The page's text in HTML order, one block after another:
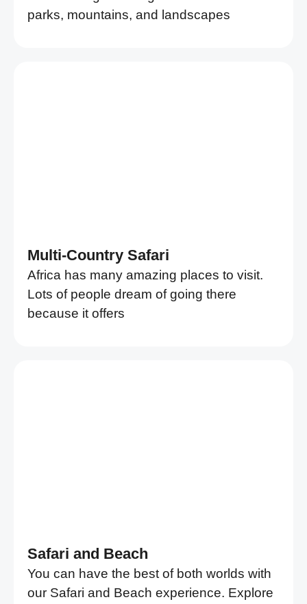
parks, mountains, and landscapes
Multi-Country Safari
Africa has many amazing places to visit.
Lots of people dream of going there
because it offers
Safari and Beach
You can have the best of both worlds with
our Safari and Beach experience. Explore